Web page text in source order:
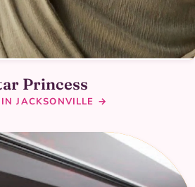
Princess
JACKSONVILLE →